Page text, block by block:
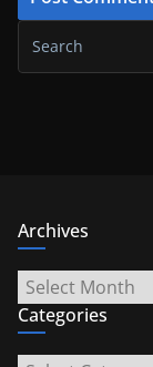
Archives
Archives
Categories